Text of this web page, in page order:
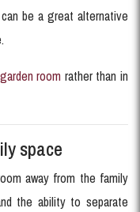
be a great alternative
garden room rather than in
space
away from the family
the ability to separate